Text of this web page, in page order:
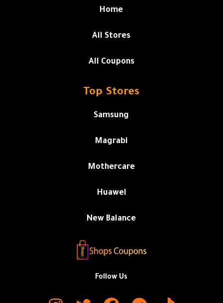
Home
All Stores
All Coupons
Top Stores
Samsung
Magrabi
Mothercare
Huawei
New Balance
Follow Us